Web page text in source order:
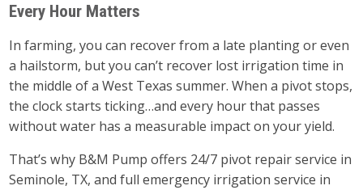
Every Hour Matters
In farming, you can recover from a late planting or even
a hailstorm, but you can’t recover lost irrigation time in
the middle of a West Texas summer. When a pivot stops,
the clock starts ticking…and every hour that passes
without water has a measurable impact on your yield.
That’s why B&M Pump offers 24/7 pivot repair service in
Seminole, TX, and full emergency irrigation service in